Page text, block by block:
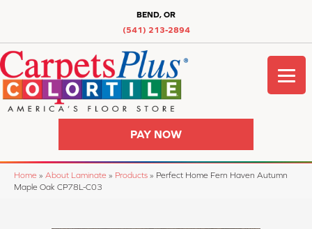
BEND, OR
(541) 213-2894
PAY NOW
Home » About Laminate » Products » Perfect Home Fern Haven Autumn
Maple Oak CP78L-C03